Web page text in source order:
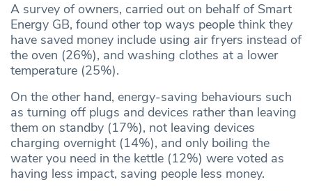
A survey of owners, carried out on behalf of Smart
Energy GB, found other top ways people think they
have saved money include using air fryers instead of
the oven (26%), and washing clothes at a lower
temperature (25%).
On the other hand, energy-saving behaviours such
as turning off plugs and devices rather than leaving
them on standby (17%), not leaving devices
charging overnight (14%), and only boiling the
water you need in the kettle (12%) were voted as
having less impact, saving people less money.